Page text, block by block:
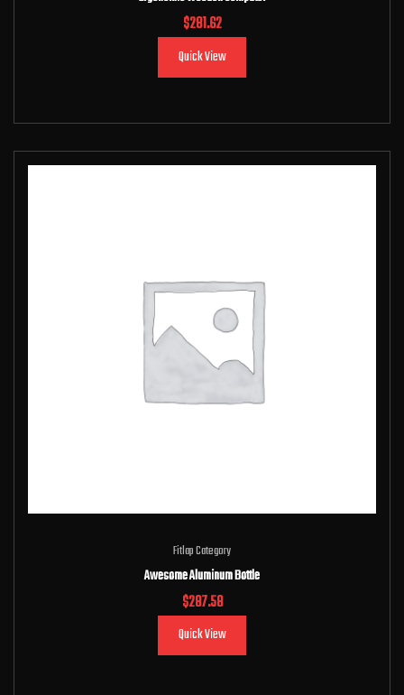
$281.62
Quick View
Fitlap Category
Awesome Aluminum Bottle
$287.58
Quick View